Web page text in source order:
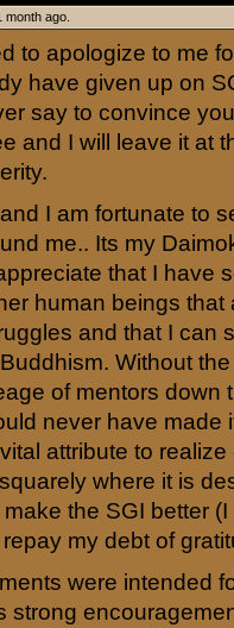
month ago.
to apologize to me
have given up on
say to convince
and I will leave it at
I am fortunate to
me.. Its my
that I have
human beings that
and that I can
Without
of mentors down
never have made
attribute to
where it is
make the SGI better
my debt of
were intended
strong